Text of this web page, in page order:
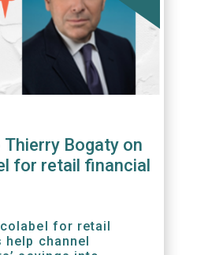
Bogaty on
for retail financial
for retail
channel